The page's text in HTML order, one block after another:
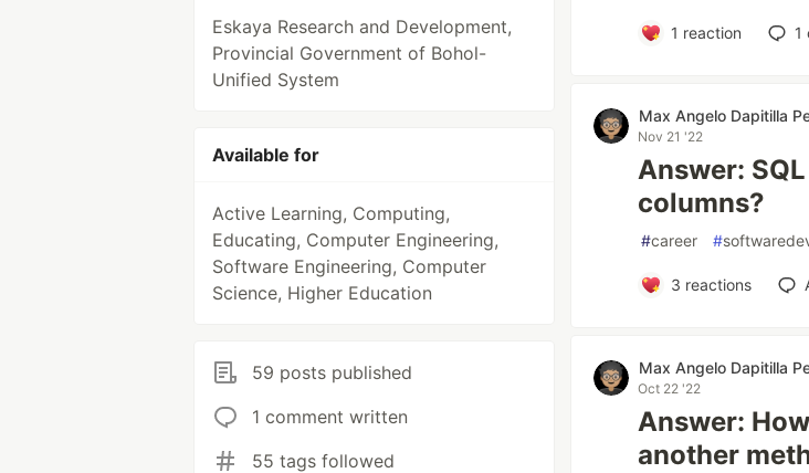
Eskaya Research and Development,
Provincial Government of Bohol-
Unified System
Available for
Active Learning, Computing,
Educating, Computer Engineering,
Software Engineering, Computer
Science, Higher Education
59 posts published
1 comment written
55 tags followed
1 reaction 1
Max Angelo Dapitilla
Nov 21 '22
Answer:
columns?
#career #
3 reactions
Max Angelo Dapitilla
Oct 22 '22
Answer:
another